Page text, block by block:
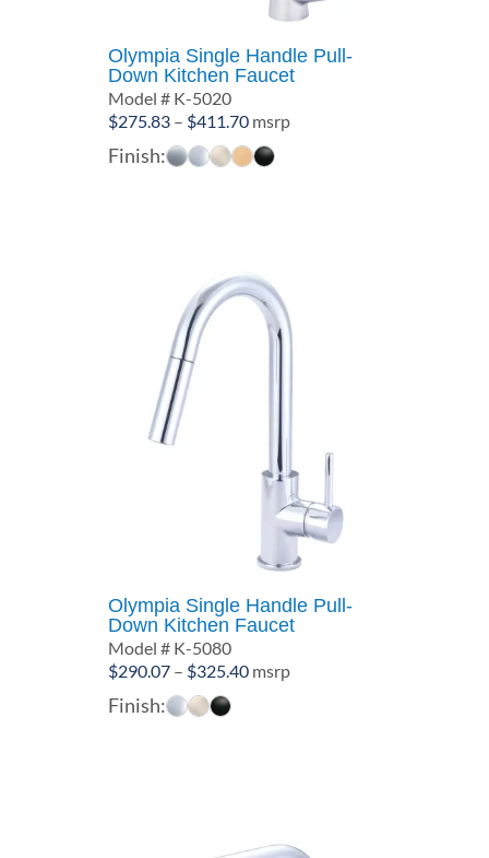
Olympia Single Handle Pull-
Down Kitchen Faucet
Model # K-5020
$275.83 – $411.70Price
range:
$275.83
msrp
Finish:
Olympia Single Handle Pull-
Down Kitchen Faucet
Model # K-5080
$290.07 – $325.40Price
msrp
Finish: